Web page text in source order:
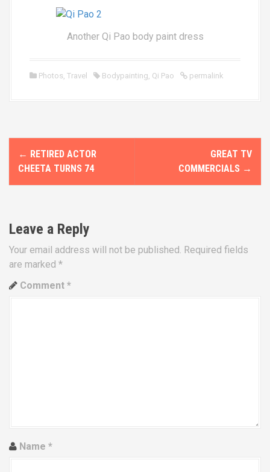
Another Qi Pao body paint dress
Photos Travel Bodypainting Qi Pao permalink
P
t
n
a
v
n
← RETIRED ACTOR
CHEETA TURNS 74
GREAT TV
COMMERCIALS →
Leave a Reply
Your email address will not be published. Required fields
are marked *
Comment *
Name *